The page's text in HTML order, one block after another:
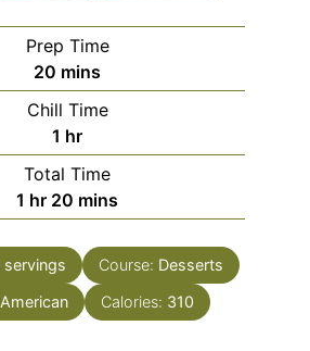
Prep Time
20 minutes
mins
Chill Time
1 hour
hr
Total Time
1 hour
hr 20 minutes
mins
servings Course: Desserts
American Calories: 310